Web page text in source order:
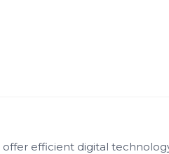
efficient digital